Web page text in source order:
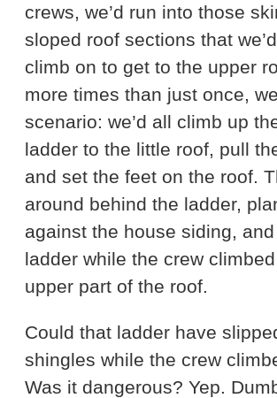
crews, we’d run into those
sloped roof sections that
climb on to get to the upper
more times than just once,
scenario: we’d all climb up
ladder to the little roof, pull
and set the feet on the roof.
around behind the ladder,
against the house siding,
ladder while the crew
upper part of the roof.
Could that ladder have
shingles while the crew
Was it dangerous? Yep.